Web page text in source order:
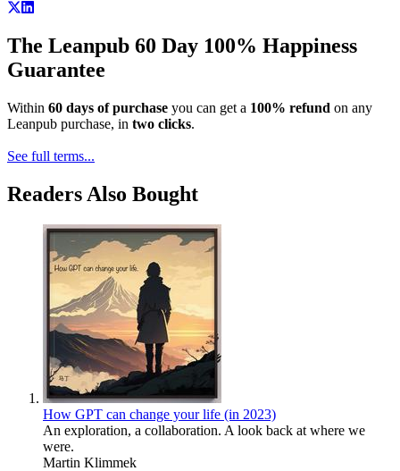
The Leanpub 60 Day 100% Happiness
Guarantee
Within 60 days of purchase you can get a 100% refund on any
Leanpub purchase, in two clicks.
See full terms...
Readers Also Bought
How GPT can change your life (in 2023)
An exploration, a collaboration. A look back at where we
were.
Martin Klimmek